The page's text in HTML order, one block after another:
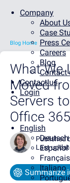
Company
About
Case
Press
Careers
Blog
Contact
Contact us
Login
English
Deutsch
Español
Français
Italiano
Blog Home
What We
Moved
Servers
Office 365
Published
Last
Summarize